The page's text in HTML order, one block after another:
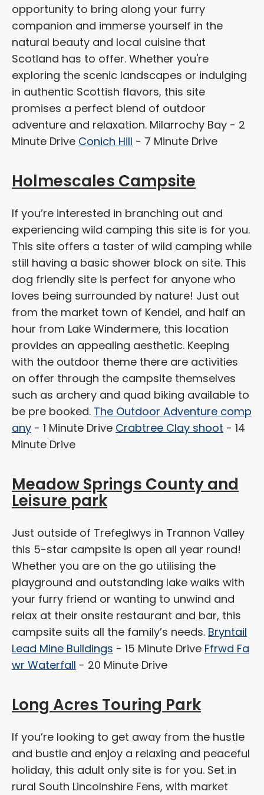
opportunity to bring along your furry
companion and immerse yourself in the
natural beauty and local cuisine that
Scotland has to offer. Whether you're
exploring the scenic landscapes or indulging
in authentic Scottish flavors, this site
promises a perfect blend of outdoor
adventure and relaxation. Milarrochy Bay - 2
Minute Drive Conich Hill - 7 Minute Drive
Holmescales Campsite
If you’re interested in branching out and
experiencing wild camping this site is for you.
This site offers a taster of wild camping while
still having a basic shower block on site. This
dog friendly site is perfect for anyone who
loves being surrounded by nature! Just out
from the market town of Kendel, and half an
hour from Lake Windermere, this location
provides an appealing aesthetic. Keeping
with the outdoor theme there are activities
on offer through the campsite themselves
such as archery and quad biking available to
be pre booked. The Outdoor Adventure comp
any - 1 Minute Drive Crabtree Clay shoot - 14
Minute Drive
Meadow Springs County and
Leisure park
Just outside of Trefeglwys in Trannon Valley
this 5-star campsite is open all year round!
Whether you are on the go utilising the
playground and outstanding lake walks with
your furry friend or wanting to unwind and
relax at their onsite restaurant and bar, this
campsite suits all the family’s needs. Bryntail
Lead Mine Buildings - 15 Minute Drive Ffrwd Fa
wr Waterfall - 20 Minute Drive
Long Acres Touring Park
If you’re looking to get away from the hustle
and bustle and enjoy a relaxing and peaceful
holiday, this adult only site is for you. Set in
rural South Lincolnshire Fens, with market